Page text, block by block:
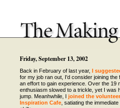
Friday, September 13, 2002
Back in February of last year, I
for my job ran out, I'd consider joining
an effort to gain experience. Over the 19
enthusiasm slowed to a trickle, yet I was
jump. Meanhwhile, I joined the
Inspiration Cafe , satiating the